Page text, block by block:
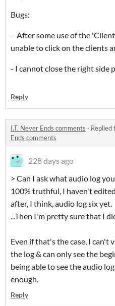
Bugs:
- After some use of the
unable to click on the clients
- I cannot close the right side
Reply
I.T. Never Ends comments · Replied
Ends comments
228 days ago
> Can I ask what audio log
100% truthful, I haven't
after, I think, audio log six yet.
...Then I'm pretty sure that I
Even if that's the case, I
the log & can only see the
being able to see the audio
enough.
Reply